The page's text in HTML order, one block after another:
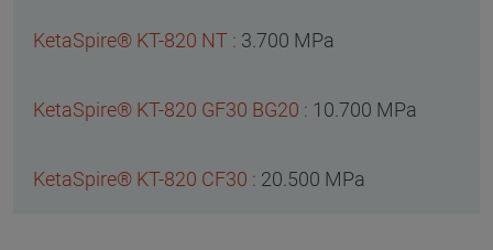
3.700 MPa
10.700 MPa
20.500 MPa